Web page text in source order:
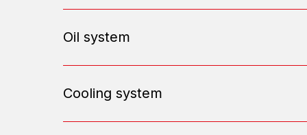
Oil system
Cooling system